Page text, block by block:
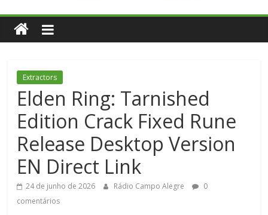
Extractors
Elden Ring: Tarnished
Edition Crack Fixed Rune
Release Desktop Version
EN Direct Link
24 de junho de 2026 Rádio Campo Alegre
0
comentários